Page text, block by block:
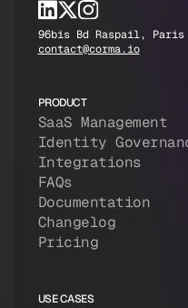
96bis Bd Raspail, Paris
contact@corma.io
PRODUCT
SaaS Management
Identity
Integrations
FAQs
Documentation
Changelog
Pricing
USE CASES